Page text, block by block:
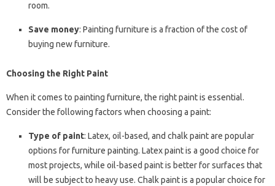
room.
Save money: Painting furniture is a fraction of the cost of
buying new furniture.
Choosing the Right Paint
When it comes to painting furniture, the right paint is essential.
Consider the following factors when choosing a paint:
Type of paint: Latex, oil-based, and chalk paint are popular
options for furniture painting. Latex paint is a good choice for
most projects, while oil-based paint is better for surfaces that
will be subject to heavy use. Chalk paint is a popular choice for